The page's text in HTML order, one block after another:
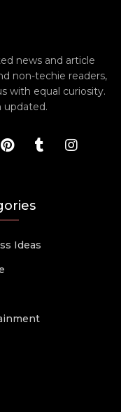
news and article
non-techie readers,
with equal curiosity.
Ideas